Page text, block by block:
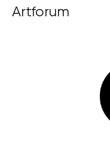
Artforum